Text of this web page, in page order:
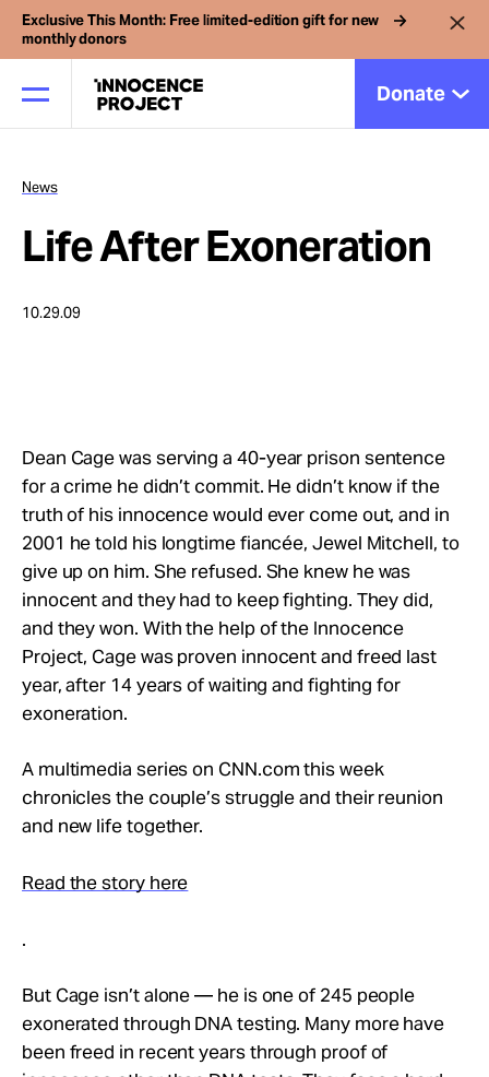
Exclusive This Month: Free limited-edition gift for new
monthly donors
Donate
Our Work
Take Action
About
News
Life After Exoneration
10.29.09
Dean Cage was serving a 40-year prison sentence
for a crime he didn’t commit. He didn’t know if the
truth of his innocence would ever come out, and in
2001 he told his longtime fiancée, Jewel Mitchell, to
give up on him. She refused. She knew he was
innocent and they had to keep fighting. They did,
and they won. With the help of the Innocence
Project, Cage was proven innocent and freed last
year, after 14 years of waiting and fighting for
exoneration.
A multimedia series on CNN.com this week
chronicles the couple’s struggle and their reunion
and new life together.
Read the story here
.
But Cage isn’t alone — he is one of 245 people
exonerated through DNA testing. Many more have
been freed in recent years through proof of